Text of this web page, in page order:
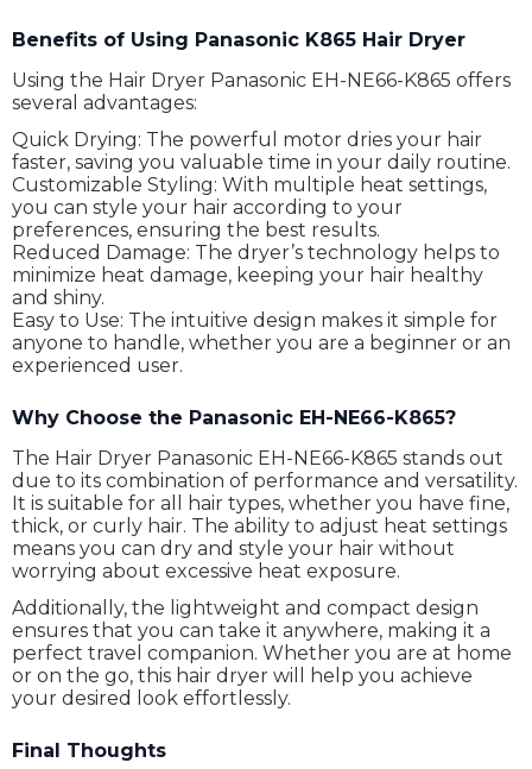
Benefits of Using Panasonic K865 Hair Dryer
Using the Hair Dryer Panasonic EH-NE66-K865 offers
several advantages:
Quick Drying: The powerful motor dries your hair
faster, saving you valuable time in your daily routine.
Customizable Styling: With multiple heat settings,
you can style your hair according to your
preferences, ensuring the best results.
Reduced Damage: The dryer’s technology helps to
minimize heat damage, keeping your hair healthy
and shiny.
Easy to Use: The intuitive design makes it simple for
anyone to handle, whether you are a beginner or an
experienced user.
Why Choose the Panasonic EH-NE66-K865?
The Hair Dryer Panasonic EH-NE66-K865 stands out
due to its combination of performance and versatility.
It is suitable for all hair types, whether you have fine,
thick, or curly hair. The ability to adjust heat settings
means you can dry and style your hair without
worrying about excessive heat exposure.
Additionally, the lightweight and compact design
ensures that you can take it anywhere, making it a
perfect travel companion. Whether you are at home
or on the go, this hair dryer will help you achieve
your desired look effortlessly.
Final Thoughts